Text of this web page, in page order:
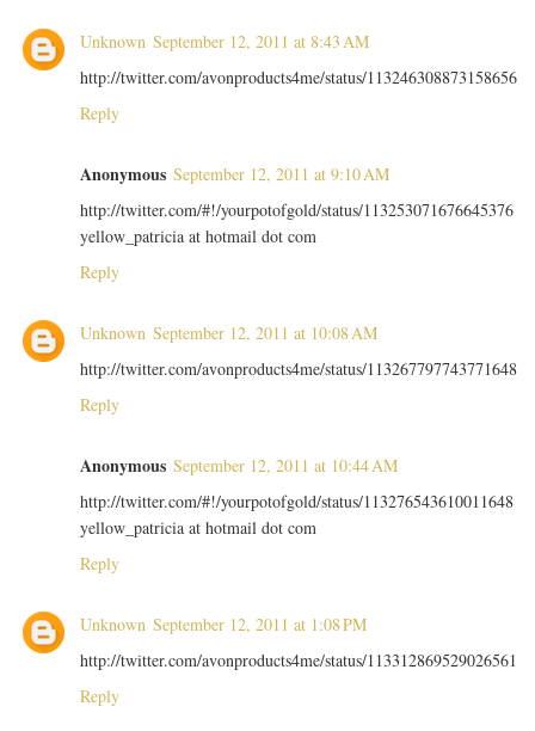
Unknown September 12, 2011 at 8:43 AM
http://twitter.com/avonproducts4me/status/113246308873158656
Reply
Anonymous September 12, 2011 at 9:10 AM
http://twitter.com/#!/yourpotofgold/status/113253071676645376
yellow_patricia at hotmail dot com
Reply
Unknown September 12, 2011 at 10:08 AM
http://twitter.com/avonproducts4me/status/113267797743771648
Reply
Anonymous September 12, 2011 at 10:44 AM
http://twitter.com/#!/yourpotofgold/status/113276543610011648
yellow_patricia at hotmail dot com
Reply
Unknown September 12, 2011 at 1:08 PM
http://twitter.com/avonproducts4me/status/113312869529026561
Reply